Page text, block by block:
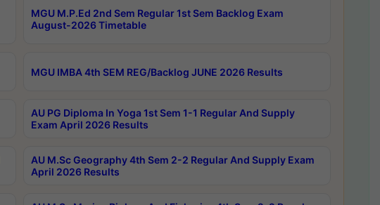
MGU M.P.Ed 2nd Sem Regular 1st Sem Backlog Exam
August-2026 Timetable
MGU IMBA 4th SEM REG/Backlog JUNE 2026 Results
AU PG Diploma In Yoga 1st Sem 1-1 Regular And Supply
Exam April 2026 Results
AU M.Sc Geography 4th Sem 2-2 Regular And Supply Exam
April 2026 Results